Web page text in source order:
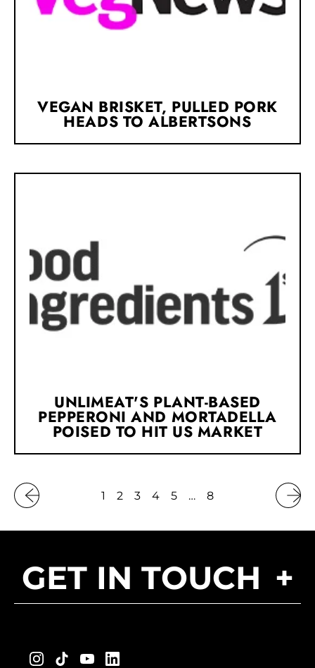
VEGAN BRISKET, PULLED PORK
HEADS TO ALBERTSONS
UNLIMEAT'S PLANT-BASED
PEPPERONI AND MORTADELLA
POISED TO HIT US MARKET
1 2 3 4 5 … 8
GET IN TOUCH +
Instagram
TikTokYouTubeLinkedIn